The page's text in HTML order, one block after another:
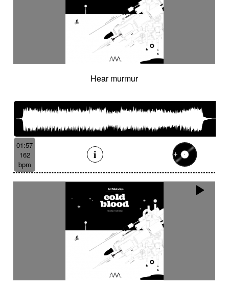
Hear murmur
01:57
162
bpm